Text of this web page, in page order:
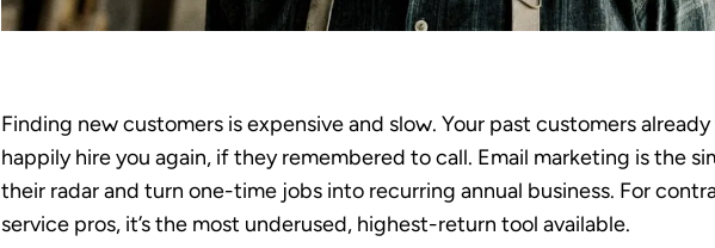
Finding new customers is expensive and slow. Your past customers
happily hire you again, if they remembered to call. Email marketing is the
their radar and turn one-time jobs into recurring annual business. For
service pros, it’s the most underused, highest-return tool available.